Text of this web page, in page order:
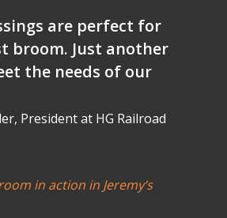
are perfect for
broom. Just another
the needs of our
President at HG Railroad
in action in Jeremy’s